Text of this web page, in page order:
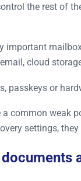
the rest of
important
cloud
passkeys or
common weak
settings,